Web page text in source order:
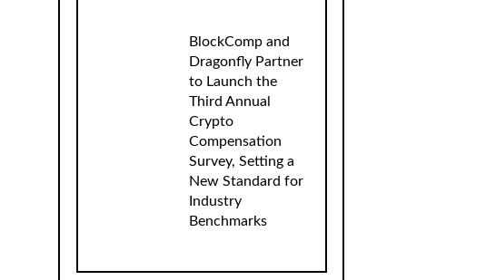
BlockComp and
Dragonfly Partner
to Launch the
Third Annual
Crypto
Compensation
Survey, Setting a
New Standard for
Industry
Benchmarks